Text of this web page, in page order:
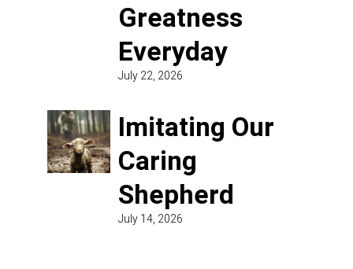
Greatness
Everyday
July 22, 2026
Imitating Our
Caring
Shepherd
July 14, 2026